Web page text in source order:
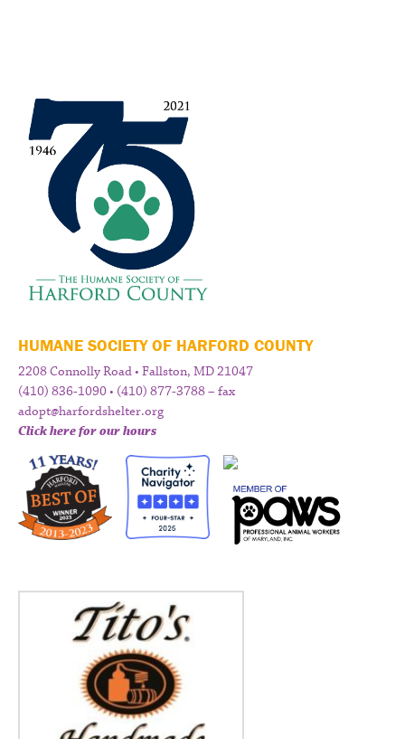
HUMANE SOCIETY OF HARFORD COUNTY
2208 Connolly Road • Fallston, MD 21047
(410) 836-1090 • (410) 877-3788 – fax
adopt@harfordshelter.org
Click here for our hours